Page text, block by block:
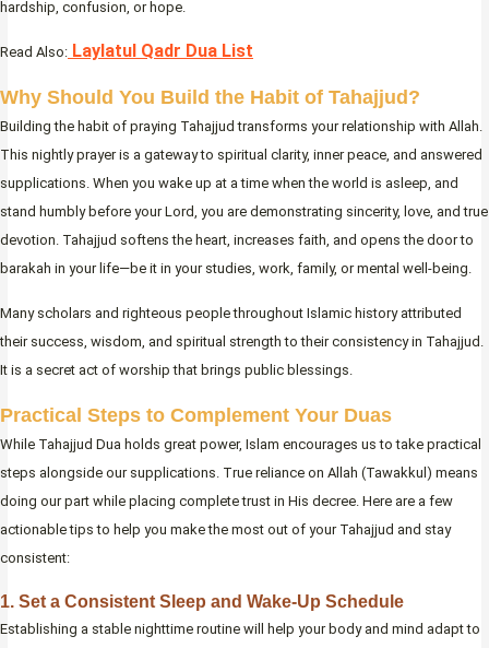
hardship, confusion, or hope.
Read Also: Laylatul Qadr Dua List
Why Should You Build the Habit of Tahajjud?
Building the habit of praying Tahajjud transforms your relationship with Allah.
This nightly prayer is a gateway to spiritual clarity, inner peace, and answered
supplications. When you wake up at a time when the world is asleep, and
stand humbly before your Lord, you are demonstrating sincerity, love, and true
devotion. Tahajjud softens the heart, increases faith, and opens the door to
barakah in your life—be it in your studies, work, family, or mental well-being.
Many scholars and righteous people throughout Islamic history attributed
their success, wisdom, and spiritual strength to their consistency in Tahajjud.
It is a secret act of worship that brings public blessings.
Practical Steps to Complement Your Duas
While Tahajjud Dua holds great power, Islam encourages us to take practical
steps alongside our supplications. True reliance on Allah (Tawakkul) means
doing our part while placing complete trust in His decree. Here are a few
actionable tips to help you make the most out of your Tahajjud and stay
consistent:
1. Set a Consistent Sleep and Wake-Up Schedule
Establishing a stable nighttime routine will help your body and mind adapt to